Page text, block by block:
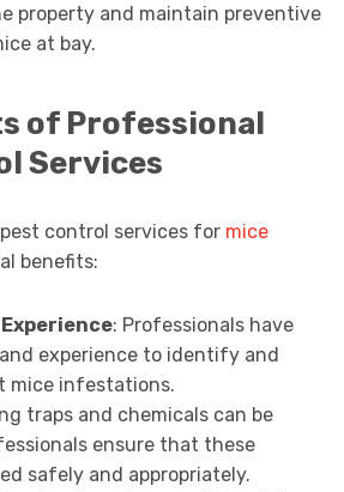
property and maintain preventive
at bay.
of Professional
Services
control services for mice
benefits:
: Professionals have
experience to identify and
mice infestations.
traps and chemicals can be
ensure that these
safely and appropriately.